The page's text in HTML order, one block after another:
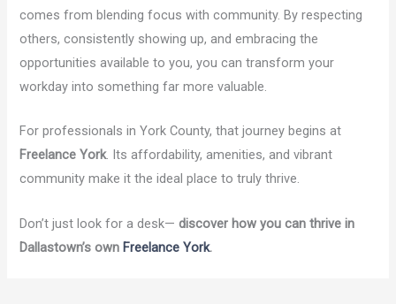
comes from blending focus with community. By respecting
others, consistently showing up, and embracing the
opportunities available to you, you can transform your
workday into something far more valuable.
For professionals in York County, that journey begins at
Freelance York. Its affordability, amenities, and vibrant
community make it the ideal place to truly thrive.
Don’t just look for a desk—discover how you can thrive in
Dallastown’s own Freelance York.